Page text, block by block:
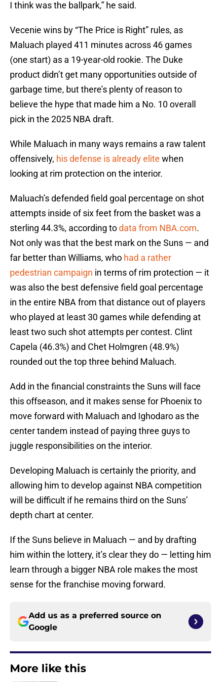
I think was the ballpark,” he said.
Vecenie wins by “The Price is Right” rules, as
Maluach played 411 minutes across 46 games
(one start) as a 19-year-old rookie. The Duke
product didn’t get many opportunities outside of
garbage time, but there’s plenty of reason to
believe the hype that made him a No. 10 overall
pick in the 2025 NBA draft.
While Maluach in many ways remains a raw talent
offensively, his defense is already elite when
looking at rim protection on the interior.
Maluach’s defended field goal percentage on shot
attempts inside of six feet from the basket was a
sterling 44.3%, according todata from NBA.com.
Not only was that the best mark on the Suns — and
far better than Williams, who had a rather
pedestrian campaign in terms of rim protection — it
was also the best defensive field goal percentage
in the entire NBA from that distance out of players
who played at least 30 games while defending at
least two such shot attempts per contest. Clint
Capela (46.3%) and Chet Holmgren (48.9%)
rounded out the top three behind Maluach.
Add in the financial constraints the Suns will face
this offseason, and it makes sense for Phoenix to
move forward with Maluach and Ighodaro as the
center tandem instead of paying three guys to
juggle responsibilities on the interior.
Developing Maluach is certainly the priority, and
allowing him to develop against NBA competition
will be difficult if he remains third on the Suns’
depth chart at center.
If the Suns believe in Maluach — and by drafting
him within the lottery, it’s clear they do — letting him
learn through a bigger NBA role makes the most
sense for the franchise moving forward.
Add us as a preferred source on
Google
More like this